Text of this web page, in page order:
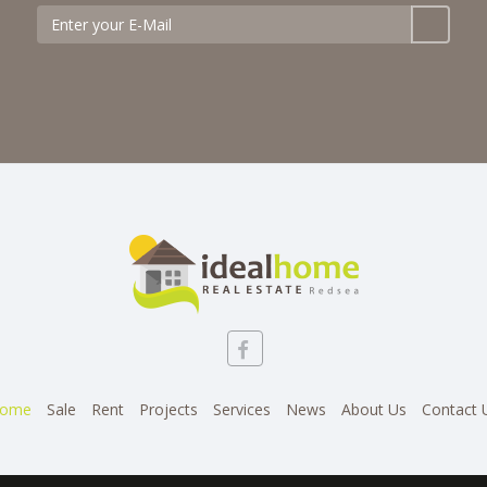
Sale Rent Projects Services News About Us Contact